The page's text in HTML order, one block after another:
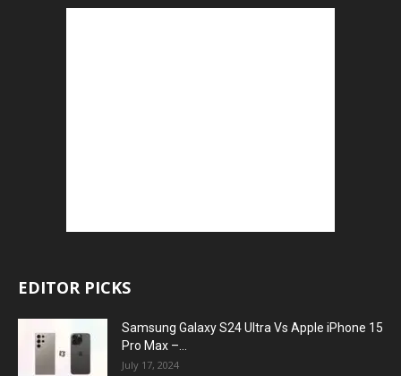
EDITOR PICKS
Samsung Galaxy S24 Ultra Vs Apple iPhone 15
Pro Max –...
July 17, 2024